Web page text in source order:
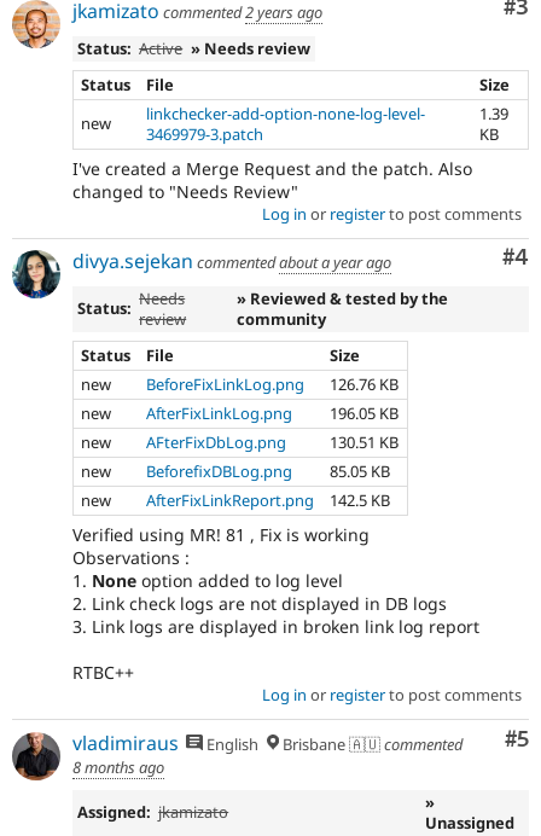
#3
jkamizato commented2 years ago
Status: Active » Needs review
Status
File
Size
new
linkchecker-add-option-none-log-level-
3469979-3.patch
1.39
KB
I've created a Merge Request and the patch. Also
changed to "Needs Review"
Log in or registerto post comments
#4
divya.sejekan commentedabout a year ago
Status: Needs
review
» Reviewed & tested by the
community
Status
File
Size
new
BeforeFixLinkLog.png
126.76 KB
new
AfterFixLinkLog.png
196.05 KB
new
AFterFixDbLog.png
130.51 KB
new
BeforefixDBLog.png
85.05 KB
new
AfterFixLinkReport.png 142.5 KB
Verified using MR! 81 , Fix is working
Observations :
1. None option added to log level
2. Link check logs are not displayed in DB logs
3. Link logs are displayed in broken link log report
RTBC++
Log in or registerto post comments
#5
vladimiraus English Brisbane 🇦🇺commented
8 months ago
Assigned: jkamizato
»
Unassigned